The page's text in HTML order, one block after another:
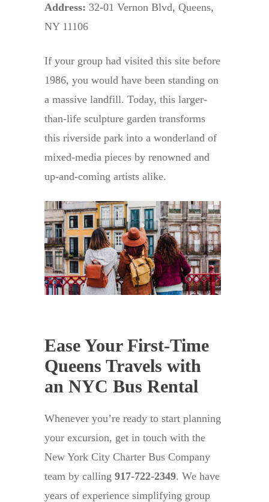
Address: 32-01 Vernon Blvd, Queens,
NY 11106
If your group had visited this site before
1986, you would have been standing on
a massive landfill. Today, this larger-
than-life sculpture garden transforms
this riverside park into a wonderland of
mixed-media pieces by renowned and
up-and-coming artists alike.
Ease Your First-Time
Queens Travels with
an NYC Bus Rental
Whenever you’re ready to start planning
your excursion, get in touch with the
New York City Charter Bus Company
team by calling 917-722-2349. We have
years of experience simplifying group